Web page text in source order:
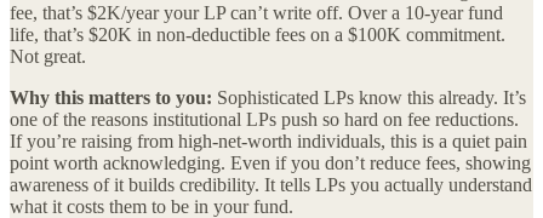
fee, that’s $2K/year your LP can’t write off. Over a 10-year fund
life, that’s $20K in non-deductible fees on a $100K commitment.
Not great.
Why this matters to you: Sophisticated LPs know this already. It’s
one of the reasons institutional LPs push so hard on fee reductions.
If you’re raising from high-net-worth individuals, this is a quiet pain
point worth acknowledging. Even if you don’t reduce fees, showing
awareness of it builds credibility. It tells LPs you actually understand
what it costs them to be in your fund.